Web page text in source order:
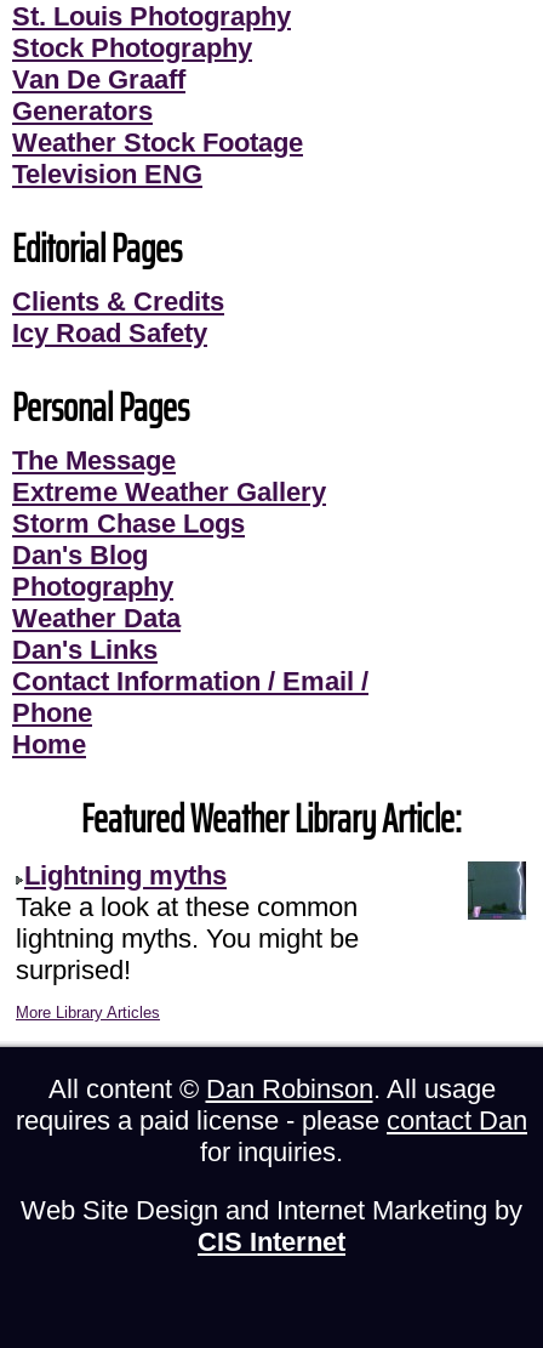
St. Louis Photography
Stock Photography
Van De Graaff
Generators
Weather Stock Footage
Television ENG
Editorial Pages
Clients & Credits
Icy Road Safety
Personal Pages
The Message
Extreme Weather Gallery
Storm Chase Logs
Dan's Blog
Photography
Weather Data
Dan's Links
Contact Information / Email /
Phone
Home
Featured Weather Library Article:
Lightning myths
Take a look at these common
lightning myths. You might be
surprised!
More Library Articles
All content © Dan Robinson. All usage
requires a paid license - please contact Dan
for inquiries.
Web Site Design and Internet Marketing by
CIS Internet